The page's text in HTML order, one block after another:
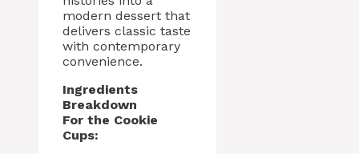
modern dessert that
delivers classic taste
with contemporary
convenience.
Ingredients
Breakdown
For the Cookie
Cups: